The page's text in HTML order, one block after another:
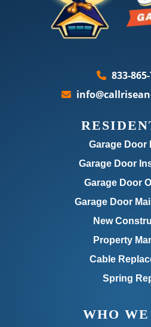
833-
Garage Door
Garage Door
Garage Door
Garage Door
New
Property
Cable
Spring
WHO